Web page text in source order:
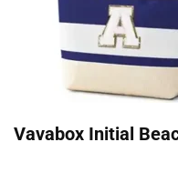
Vavabox Initial